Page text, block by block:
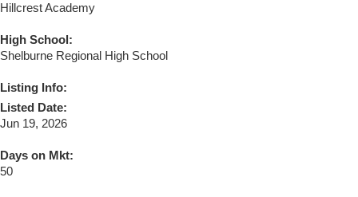
Hillcrest Academy
High School:
Shelburne Regional High School
Listing Info:
Listed Date:
Jun 19, 2026
Days on Mkt:
50